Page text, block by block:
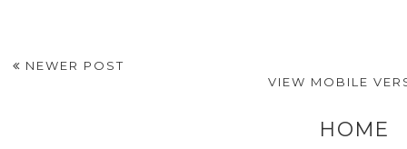
NEWER POST
VIEW MOBILE
HOME